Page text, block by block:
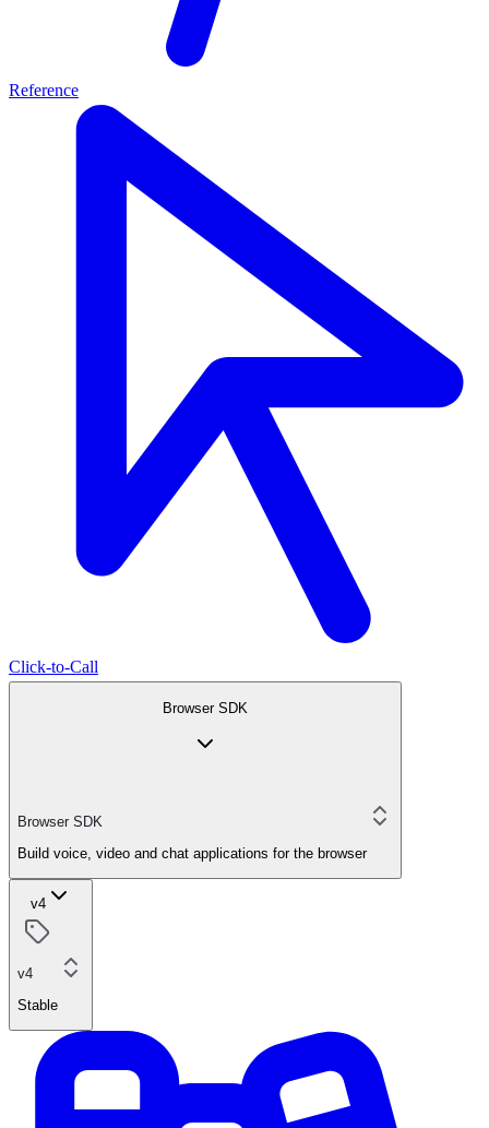
Reference
Click-to-Call
Browser SDK
Browser SDK
Build voice, video and chat applications for the browser
v4
v4
Stable